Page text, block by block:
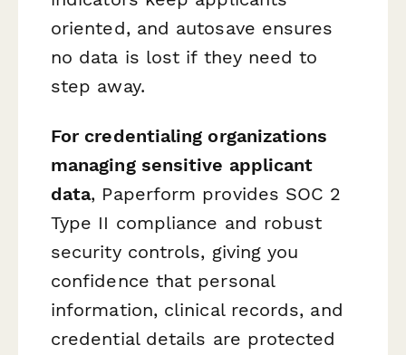
oriented, and autosave ensures
no data is lost if they need to
step away.
For credentialing organizations
managing sensitive applicant
data, Paperform provides SOC 2
Type II compliance and robust
security controls, giving you
confidence that personal
information, clinical records, and
credential details are protected